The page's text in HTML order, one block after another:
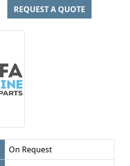
REQUEST A QUOTE
On Request